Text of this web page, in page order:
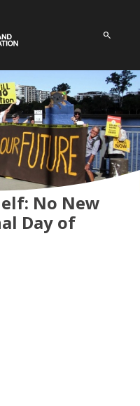
No New
Day of